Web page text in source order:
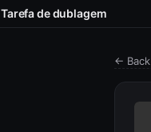
Tarefa de dublagem
←